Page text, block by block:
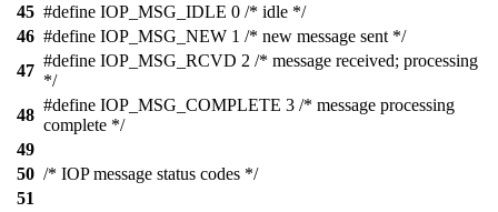
45 #define IOP_MSG_IDLE 0 /* idle */
46 #define IOP_MSG_NEW 1 /* new message sent */
47
#define IOP_MSG_RCVD 2 /* message received; processing
*/
48
#define IOP_MSG_COMPLETE 3 /* message processing
complete */
49
50 /* IOP message status codes */
51